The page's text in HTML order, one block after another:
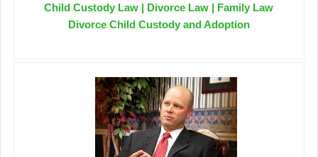
Child Custody Law | Divorce Law | Family Law
Divorce Child Custody and Adoption